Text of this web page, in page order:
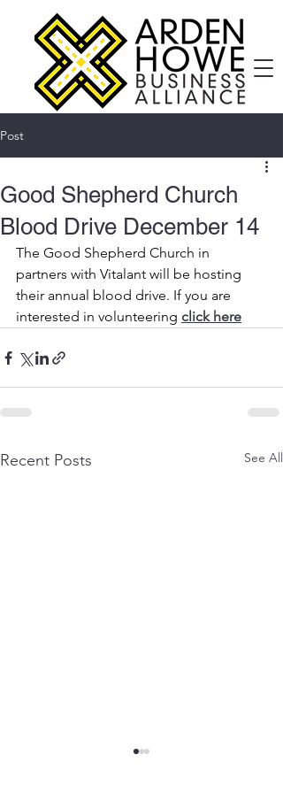
Post
Good Shepherd Church
Blood Drive December 14
The Good Shepherd Church in
partners with Vitalant will be hosting
their annual blood drive. If you are
interested in volunteering click here
Recent Posts See All